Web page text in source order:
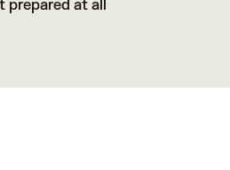
prepared at all